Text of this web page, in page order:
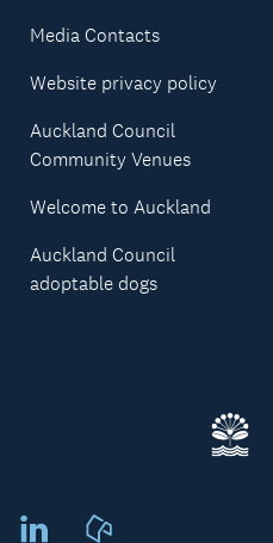
YoutubeLinkedIn
Media Contacts
Website privacy policy
Auckland Council
Community Venues
Welcome to Auckland
Auckland Council
adoptable dogs